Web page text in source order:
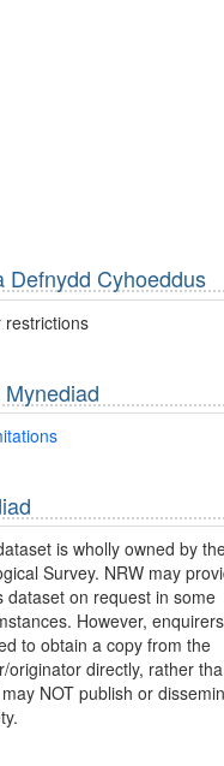
Defnydd Cyhoeddus
restrictions
is wholly owned by
Survey. NRW may
dataset on request in some
However,
to obtain a copy from the
originator directly, rather
NOT publish or